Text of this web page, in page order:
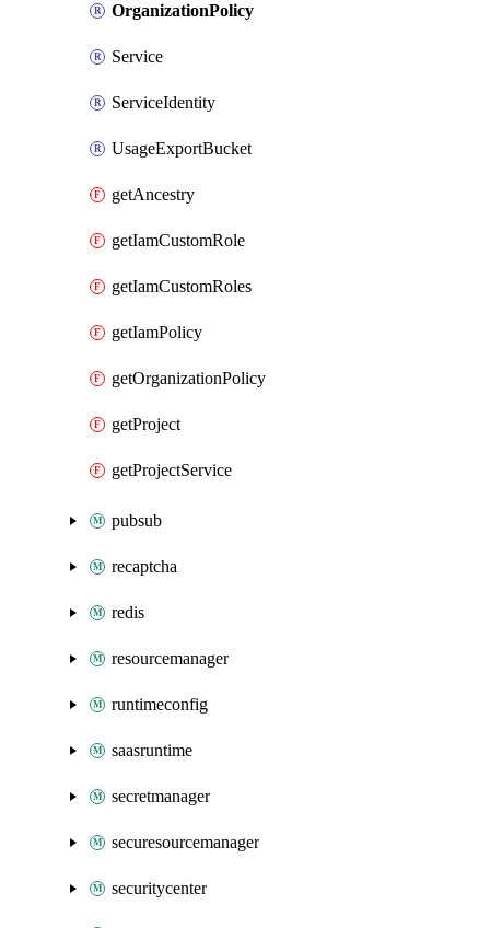
OrganizationPolicy
Service
ServiceIdentity
UsageExportBucket
getAncestry
getIamCustomRole
getIamCustomRoles
getIamPolicy
getOrganizationPolicy
getProject
getProjectService
pubsub
recaptcha
redis
resourcemanager
runtimeconfig
saasruntime
secretmanager
securesourcemanager
securitycenter